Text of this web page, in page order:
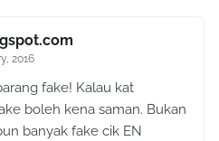
2016
fake! Kalau kat
boleh kena saman. Bukan
banyak fake cik EN